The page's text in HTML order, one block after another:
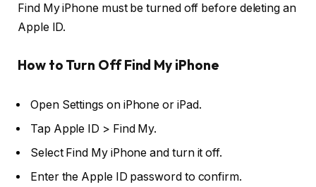
Find My iPhone must be turned off before deleting an
Apple ID.
How to Turn Off Find My iPhone
Open Settings on iPhone or iPad.
Tap Apple ID > Find My.
Select Find My iPhone and turn it off.
Enter the Apple ID password to confirm.